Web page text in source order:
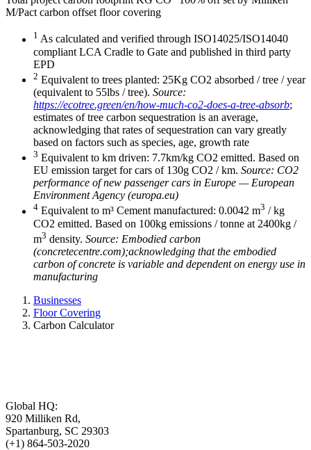
M/Pact carbon offset floor covering
1 As calculated and verified through ISO14025/ISO14040
compliant LCA Cradle to Gate and published in third party
EPD
2 Equivalent to trees planted: 25Kg CO2 absorbed / tree / year
(equivalent to 55lbs / tree). Source:
https://ecotree.green/en/how-much-co2-does-a-tree-absorb;
estimates of tree carbon sequestration is an average,
acknowledging that rates of sequestration can vary greatly
based on factors such as species, age, growth rate
3 Equivalent to km driven: 7.7km/kg CO2 emitted. Based on
EU emission target for cars of 130g CO2 / km. Source: CO2
performance of new passenger cars in Europe — European
Environment Agency (europa.eu)
4 Equivalent to m³ Cement manufactured: 0.0042 m3 / kg
CO2 emitted. Based on 100kg emissions / tonne at 2400kg /
m3 density. Source: Embodied carbon
(concretecentre.com);acknowledging that the embodied
carbon of concrete is variable and dependent on energy use in
manufacturing
Businesses
Floor Covering
Carbon Calculator
Global HQ:
920 Milliken Rd,
Spartanburg, SC 29303
(+1) 864-503-2020